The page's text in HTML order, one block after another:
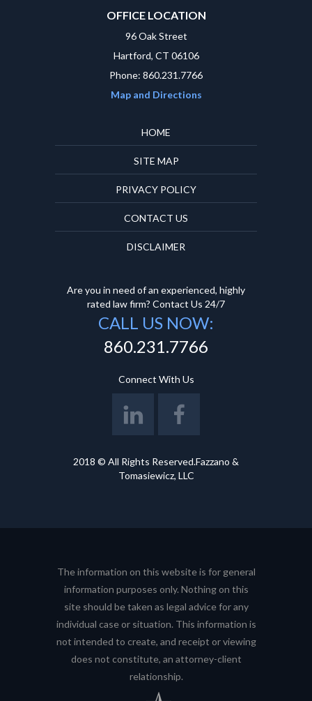
OFFICE LOCATION
96 Oak Street
Hartford, CT 06106
Phone: 860.231.7766
Map and Directions
HOME
SITE MAP
PRIVACY POLICY
CONTACT US
DISCLAIMER
Are you in need of an experienced, highly
rated law firm? Contact Us 24/7
CALL US NOW:
860.231.7766
Connect With Us
2018 © All Rights Reserved.Fazzano &
Tomasiewicz, LLC
The information on this website is for general
information purposes only. Nothing on this
site should be taken as legal advice for any
individual case or situation. This information is
not intended to create, and receipt or viewing
does not constitute, an attorney-client
relationship.